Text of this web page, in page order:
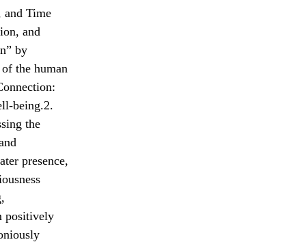
and Time
and
by
the human
being.2.
the
presence,
positively